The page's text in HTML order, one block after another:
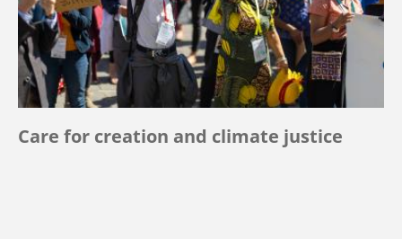
Care for creation and climate justice